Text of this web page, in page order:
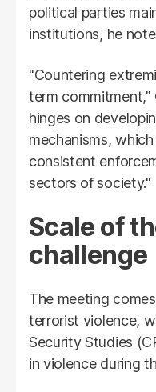
political parties
institutions, he
"Countering
term commitment,"
hinges on
mechanisms,
consistent
sectors of society."
Scale of
challenge
The meeting
terrorist violence,
Security Studies
in violence during